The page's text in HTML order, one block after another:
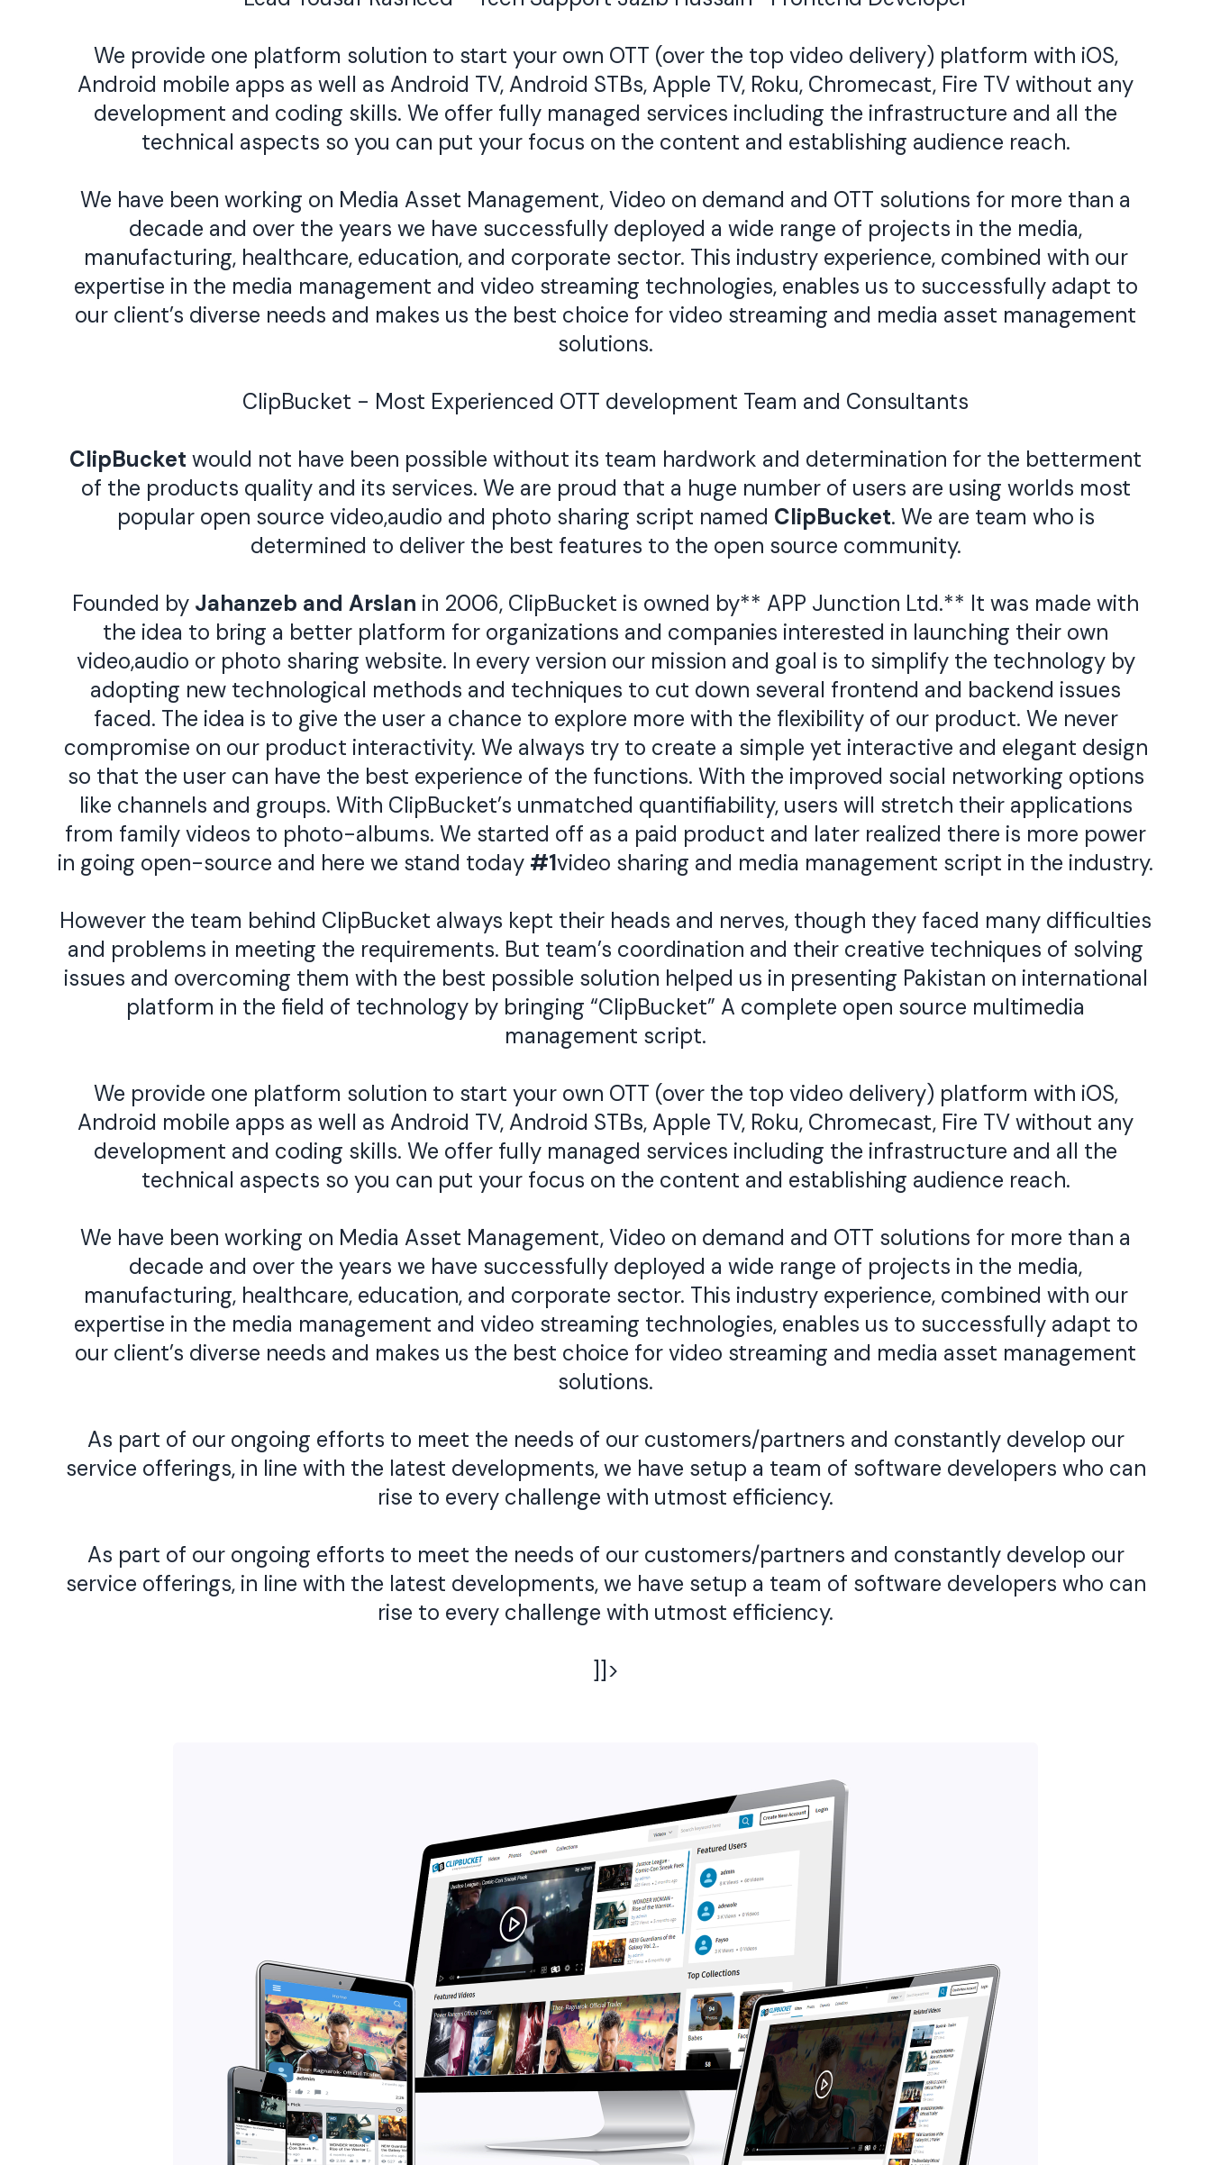
We provide one platform solution to start your own OTT (over the top video delivery) platform with iOS,
Android mobile apps as well as Android TV, Android STBs, Apple TV, Roku, Chromecast, Fire TV without any
development and coding skills. We offer fully managed services including the infrastructure and all the
technical aspects so you can put your focus on the content and establishing audience reach.
We have been working on Media Asset Management, Video on demand and OTT solutions for more than a
decade and over the years we have successfully deployed a wide range of projects in the media,
manufacturing, healthcare, education, and corporate sector. This industry experience, combined with our
expertise in the media management and video streaming technologies, enables us to successfully adapt to
our client’s diverse needs and makes us the best choice for video streaming and media asset management
solutions.
ClipBucket - Most Experienced OTT development Team and Consultants
ClipBucket would not have been possible without its team hardwork and determination for the betterment
of the products quality and its services. We are proud that a huge number of users are using worlds most
popular open source video,audio and photo sharing script named ClipBucket. We are team who is
determined to deliver the best features to the open source community.
Founded by Jahanzeb and Arslan in 2006, ClipBucket is owned by** APP Junction Ltd.** It was made with
the idea to bring a better platform for organizations and companies interested in launching their own
video,audio or photo sharing website. In every version our mission and goal is to simplify the technology by
adopting new technological methods and techniques to cut down several frontend and backend issues
faced. The idea is to give the user a chance to explore more with the flexibility of our product. We never
compromise on our product interactivity. We always try to create a simple yet interactive and elegant design
so that the user can have the best experience of the functions. With the improved social networking options
like channels and groups. With ClipBucket’s unmatched quantifiability, users will stretch their applications
from family videos to photo-albums. We started off as a paid product and later realized there is more power
in going open-source and here we stand today #1video sharing and media management script in the industry.
However the team behind ClipBucket always kept their heads and nerves, though they faced many difficulties
and problems in meeting the requirements. But team’s coordination and their creative techniques of solving
issues and overcoming them with the best possible solution helped us in presenting Pakistan on international
platform in the field of technology by bringing “ClipBucket” A complete open source multimedia
management script.
We provide one platform solution to start your own OTT (over the top video delivery) platform with iOS,
Android mobile apps as well as Android TV, Android STBs, Apple TV, Roku, Chromecast, Fire TV without any
development and coding skills. We offer fully managed services including the infrastructure and all the
technical aspects so you can put your focus on the content and establishing audience reach.
We have been working on Media Asset Management, Video on demand and OTT solutions for more than a
decade and over the years we have successfully deployed a wide range of projects in the media,
manufacturing, healthcare, education, and corporate sector. This industry experience, combined with our
expertise in the media management and video streaming technologies, enables us to successfully adapt to
our client’s diverse needs and makes us the best choice for video streaming and media asset management
solutions.
As part of our ongoing efforts to meet the needs of our customers/partners and constantly develop our
service offerings, in line with the latest developments, we have setup a team of software developers who can
rise to every challenge with utmost efficiency.
As part of our ongoing efforts to meet the needs of our customers/partners and constantly develop our
service offerings, in line with the latest developments, we have setup a team of software developers who can
rise to every challenge with utmost efficiency.
]]>